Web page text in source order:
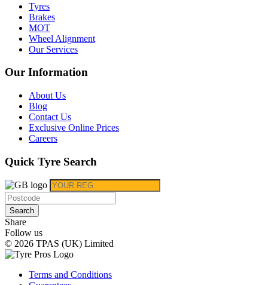
Tyres
Brakes
MOT
Wheel Alignment
Our Services
Our Information
About Us
Blog
Contact Us
Exclusive Online Prices
Careers
Quick Tyre Search
Search
Share
Follow us
© 2026 TPAS (UK) Limited
Terms and Conditions